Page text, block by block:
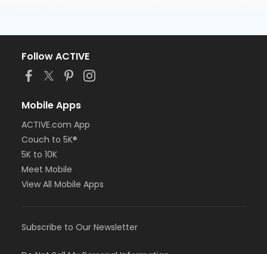
Follow ACTIVE
Mobile Apps
ACTIVE.com App
Couch to 5K®
5K to 10K
Meet Mobile
View All Mobile Apps
Subscribe to Our Newsletter